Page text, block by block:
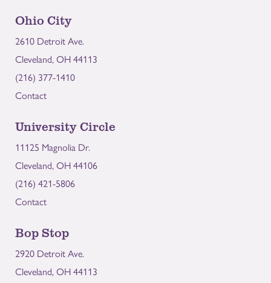
Ohio City
2610 Detroit Ave.
Cleveland, OH 44113
(216) 377-1410
Contact
University Circle
11125 Magnolia Dr.
Cleveland, OH 44106
(216) 421-5806
Contact
Bop Stop
2920 Detroit Ave.
Cleveland, OH 44113